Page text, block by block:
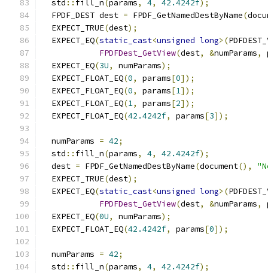
  std
:: fill_n(params, 4, 42.4242f);
  FPDF_DEST dest
= FPDF_GetNamedDestByName(
  EXPECT_TRUE
(dest);
  EXPECT_EQ
(static_cast<unsigned long>(
FPDFDest_GetView(dest, &numParams,
  EXPECT_EQ
(3U, numParams);
  EXPECT_FLOAT_EQ
(0, params[0]);
  EXPECT_FLOAT_EQ
(0, params[1]);
  EXPECT_FLOAT_EQ
(1, params[2]);
  EXPECT_FLOAT_EQ
(42.4242f, params[3]);
  numParams
= 42;
  std
:: fill_n(params, 4, 42.4242f);
  dest
= FPDF_GetNamedDestByName(document(),
  EXPECT_TRUE
(dest);
  EXPECT_EQ
(static_cast<unsigned long>(
FPDFDest_GetView(dest, &numParams,
  EXPECT_EQ
(0U, numParams);
  EXPECT_FLOAT_EQ
(42.4242f, params[0]);
  numParams
= 42;
  std
:: fill_n(params, 4, 42.4242f);